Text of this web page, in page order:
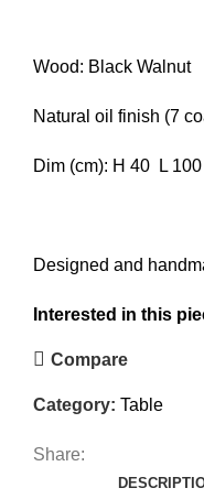
Wood: Black Walnut
Natural oil finish (7
Dim (cm): H 40 L
Designed and
Interested in this
Compare
Category: Table
Share: